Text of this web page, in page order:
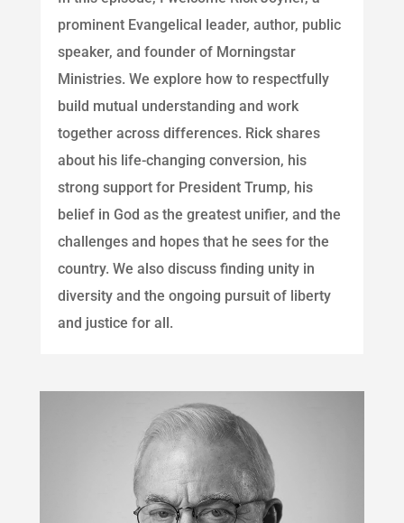
prominent Evangelical leader, author, public
speaker, and founder of Morningstar
Ministries. We explore how to respectfully
build mutual understanding and work
together across differences. Rick shares
about his life-changing conversion, his
strong support for President Trump, his
belief in God as the greatest unifier, and the
challenges and hopes that he sees for the
country. We also discuss finding unity in
diversity and the ongoing pursuit of liberty
and justice for all.